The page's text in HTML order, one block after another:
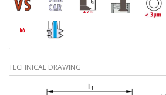
TECHNICAL DRAWING